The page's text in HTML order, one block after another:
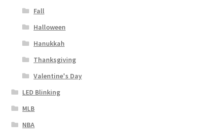
Fall
Halloween
Hanukkah
Thanksgiving
Valentine's Day
LED Blinking
MLB
NBA